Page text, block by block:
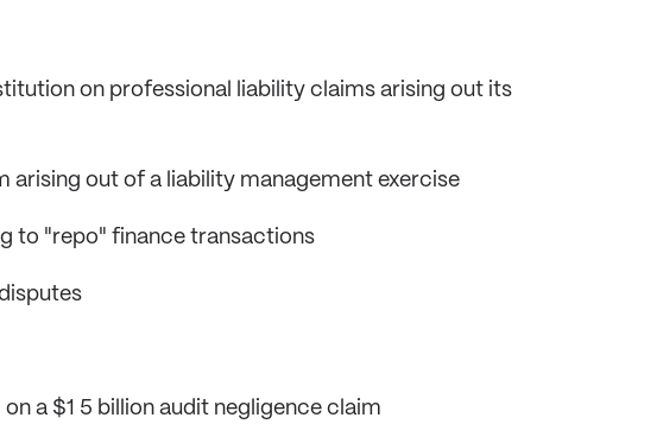
on professional liability claims arising out its
arising out of a liability management exercise
to "repo" finance transactions
a $1 5 billion audit negligence claim